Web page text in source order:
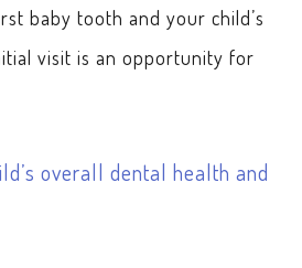
baby tooth and your child’s
visit is an opportunity for
overall dental health and